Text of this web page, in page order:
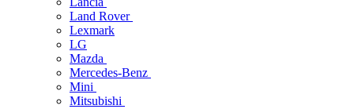
Land Rover
Lexmark
LG
Mazda
Mercedes-Benz
Mini
Mitsubishi